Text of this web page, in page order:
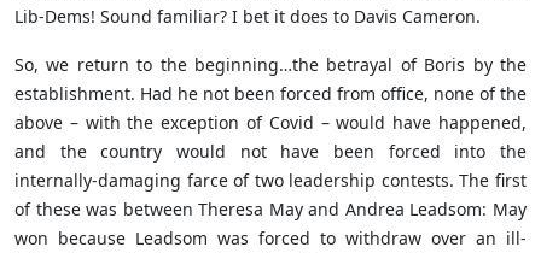
Lib-Dems! Sound familiar? I bet it does to Davis Cameron.
So, we return to the beginning…the betrayal of Boris by the
establishment. Had he not been forced from office, none of the
above – with the exception of Covid – would have happened,
and the country would not have been forced into the
internally-damaging farce of two leadership contests. The first
of these was between Theresa May and Andrea Leadsom: May
won because Leadsom was forced to withdraw over an ill-